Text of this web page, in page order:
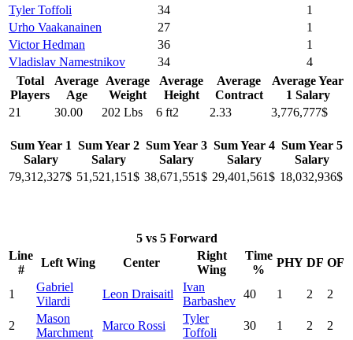
Tyler Toffoli
34
1
Urho Vaakanainen
27
1
Victor Hedman
36
1
Vladislav Namestnikov
34
4
Total
Players
Average
Age
Average
Weight
Average
Height
Average
Contract
Average Year
1 Salary
21
30.00 202 Lbs 6 ft2 2.33 3,776,777$
Sum Year 1
Salary
Sum Year 2
Salary
Sum Year 3
Salary
Sum Year 4
Salary
Sum Year 5
Salary
79,312,327$ 51,521,151$ 38,671,551$ 29,401,561$ 18,032,936$
5 vs 5 Forward
Line
#
Left Wing Center
Right
Wing
Time
%
PHY DF OF
1
Gabriel
Vilardi
Leon Draisaitl
Ivan
Barbashev
40 1 2 2
2
Mason
Marchment
Marco Rossi
Tyler
Toffoli
30 1 2 2